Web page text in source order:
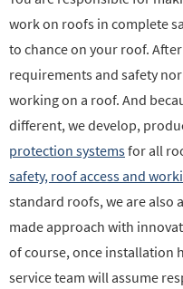
work on roofs in complete
to chance on your roof.
requirements and safety
working on a roof. And
different, we develop,
protection systemsfor all
safety, roof access and
standard roofs, we are also
made approach with
of course, once installation
service team will assume